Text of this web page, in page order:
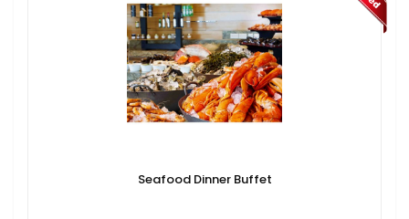
Seafood Dinner Buffet